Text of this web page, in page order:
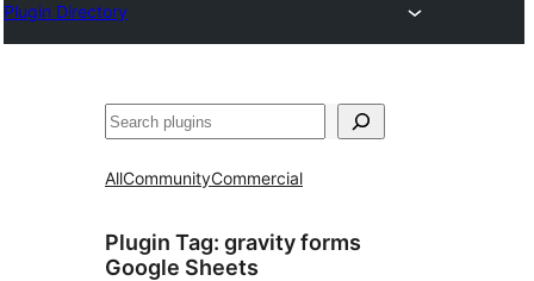
Plugin Directory
Chwilio
AllCommunityCommercial
Plugin Tag: gravity forms
Google Sheets